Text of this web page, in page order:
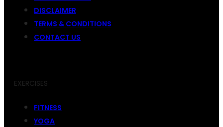
DISCLAIMER
TERMS & CONDITIONS
CONTACT US
EXERCISES
FITNESS
YOGA